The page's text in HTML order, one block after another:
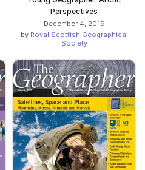
Perspectives
December 4, 2019
by Royal Scottish Geographical
Society